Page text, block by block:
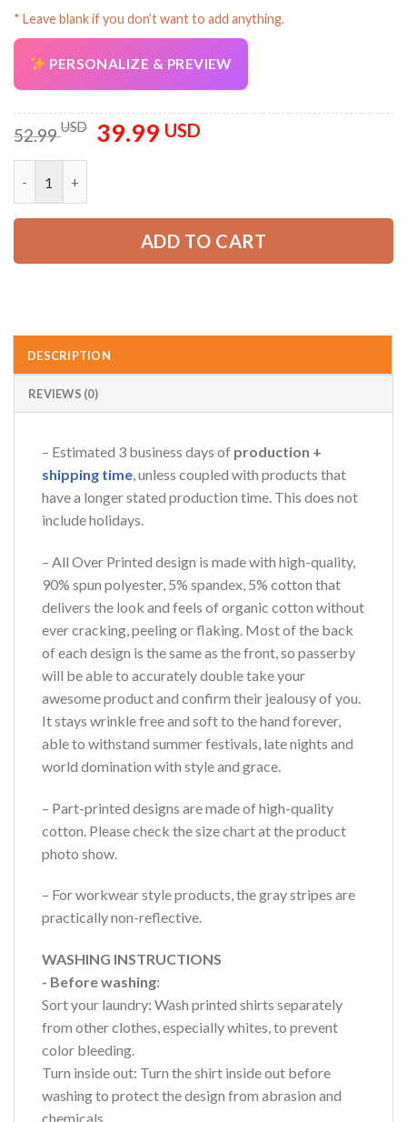
* Leave blank if you don’t want to add anything.
PERSONALIZE & PREVIEW
52.99USD
Original
price
39.99 USDCurrent
ADD TO CART
DESCRIPTION
REVIEWS (0)
– Estimated 3 business days of production +
shipping time, unless coupled with products that
have a longer stated production time. This does not
include holidays.
– All Over Printed design is made with high-quality,
90% spun polyester, 5% spandex, 5% cotton that
delivers the look and feels of organic cotton without
ever cracking, peeling or flaking. Most of the back
of each design is the same as the front, so passerby
will be able to accurately double take your
awesome product and confirm their jealousy of you.
It stays wrinkle free and soft to the hand forever,
able to withstand summer festivals, late nights and
world domination with style and grace.
– Part-printed designs are made of high-quality
cotton. Please check the size chart at the product
photo show.
– For workwear style products, the gray stripes are
practically non-reflective.
WASHING INSTRUCTIONS
- Before washing:
Sort your laundry: Wash printed shirts separately
from other clothes, especially whites, to prevent
color bleeding.
Turn inside out: Turn the shirt inside out before
washing to protect the design from abrasion and
chemicals.
AZFancy Support